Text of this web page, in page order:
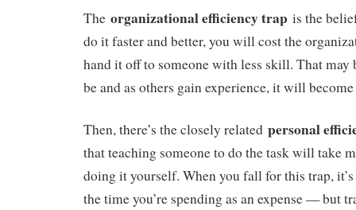
The organizational efficiency trap is the
do it faster and better, you will cost the
hand it off to someone with less skill. That may
be and as others gain experience, it will
Then, there’s the closely related personal
that teaching someone to do the task will take
doing it yourself. When you fall for this trap,
the time you’re spending as an expense — but